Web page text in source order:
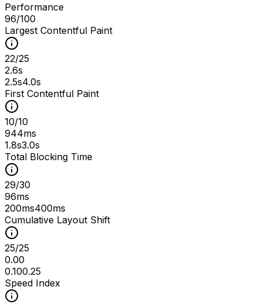
Performance
96/100
Largest Contentful Paint
22/25
2.6s
2.5s4.0s
First Contentful Paint
10/10
944ms
1.8s3.0s
Total Blocking Time
29/30
96ms
200ms400ms
Cumulative Layout Shift
25/25
0.00
0.100.25
Speed Index